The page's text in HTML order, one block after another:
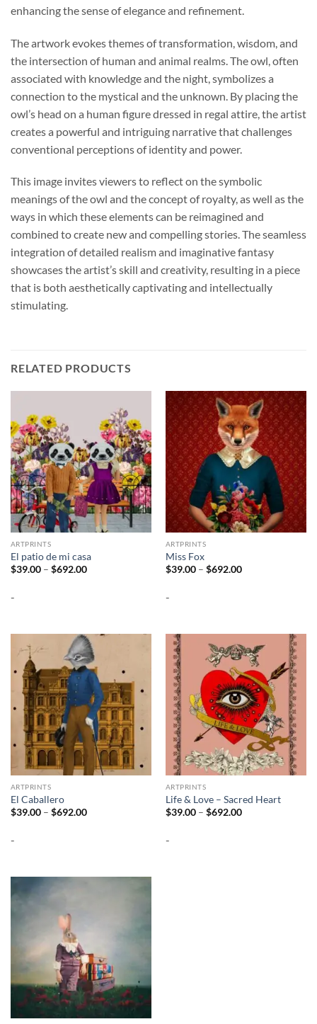
enhancing the sense of elegance and refinement.
The artwork evokes themes of transformation, wisdom, and
the intersection of human and animal realms. The owl, often
associated with knowledge and the night, symbolizes a
connection to the mystical and the unknown. By placing the
owl’s head on a human figure dressed in regal attire, the artist
creates a powerful and intriguing narrative that challenges
conventional perceptions of identity and power.
This image invites viewers to reflect on the symbolic
meanings of the owl and the concept of royalty, as well as the
ways in which these elements can be reimagined and
combined to create new and compelling stories. The seamless
integration of detailed realism and imaginative fantasy
showcases the artist’s skill and creativity, resulting in a piece
that is both aesthetically captivating and intellectually
stimulating.
RELATED PRODUCTS
ARTPRINTS
El patio de mi casa
$39.00 – $692.00Price
-
ARTPRINTS
Miss Fox
$39.00 – $692.00Price
-
ARTPRINTS
El Caballero
$39.00 – $692.00Price
-
ARTPRINTS
Life & Love – Sacred Heart
$39.00 – $692.00Price
-